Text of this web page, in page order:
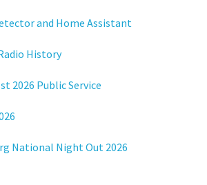
and Home Assistant
History
2026 Public Service
National Night Out 2026